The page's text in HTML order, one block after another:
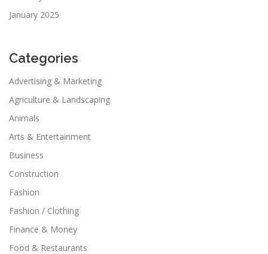
January 2025
Categories
Advertising & Marketing
Agriculture & Landscaping
Animals
Arts & Entertainment
Business
Construction
Fashion
Fashion / Clothing
Finance & Money
Food & Restaurants